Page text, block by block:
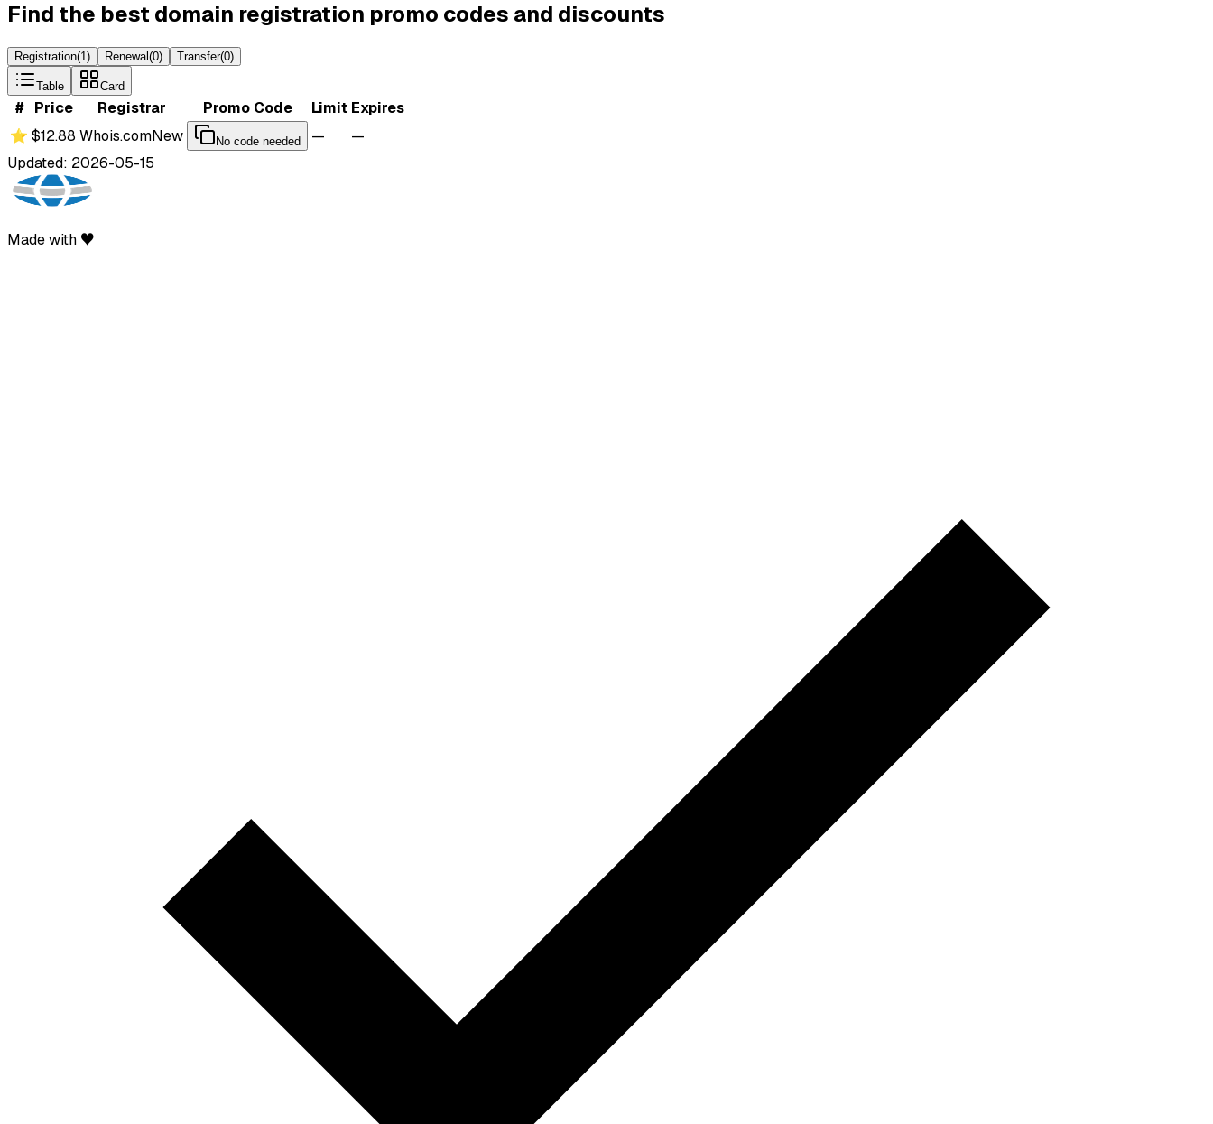
Find the best domain registration promo codes and discounts
Registration(1) Renewal(0) Transfer(0)
Table Card
# Price Registrar Promo Code Limit Expires
⭐ $12.88 Whois.comNew No code needed —
—
Updated: 2026-05-15
Made with ♥